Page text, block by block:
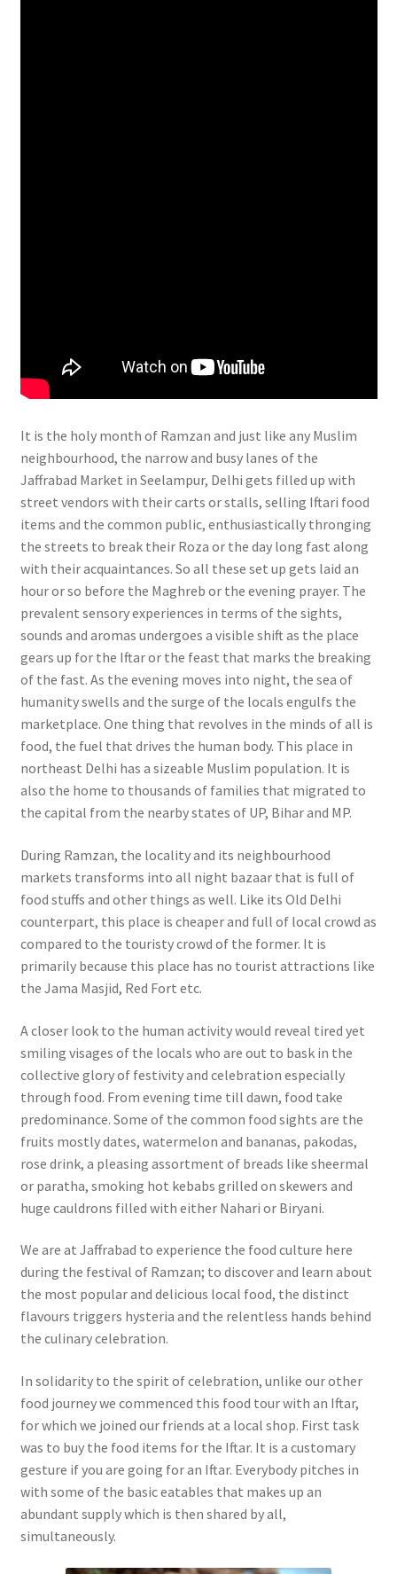
It is the holy month of Ramzan and just like any Muslim
neighbourhood, the narrow and busy lanes of the
Jaffrabad Market in Seelampur, Delhi gets filled up with
street vendors with their carts or stalls, selling Iftari food
items and the common public, enthusiastically thronging
the streets to break their Roza or the day long fast along
with their acquaintances. So all these set up gets laid an
hour or so before the Maghreb or the evening prayer. The
prevalent sensory experiences in terms of the sights,
sounds and aromas undergoes a visible shift as the place
gears up for the Iftar or the feast that marks the breaking
of the fast. As the evening moves into night, the sea of
humanity swells and the surge of the locals engulfs the
marketplace. One thing that revolves in the minds of all is
food, the fuel that drives the human body. This place in
northeast Delhi has a sizeable Muslim population. It is
also the home to thousands of families that migrated to
the capital from the nearby states of UP, Bihar and MP.
During Ramzan, the locality and its neighbourhood
markets transforms into all night bazaar that is full of
food stuffs and other things as well. Like its Old Delhi
counterpart, this place is cheaper and full of local crowd as
compared to the touristy crowd of the former. It is
primarily because this place has no tourist attractions like
the Jama Masjid, Red Fort etc.
A closer look to the human activity would reveal tired yet
smiling visages of the locals who are out to bask in the
collective glory of festivity and celebration especially
through food. From evening time till dawn, food take
predominance. Some of the common food sights are the
fruits mostly dates, watermelon and bananas, pakodas,
rose drink, a pleasing assortment of breads like sheermal
or paratha, smoking hot kebabs grilled on skewers and
huge cauldrons filled with either Nahari or Biryani.
We are at Jaffrabad to experience the food culture here
during the festival of Ramzan; to discover and learn about
the most popular and delicious local food, the distinct
flavours triggers hysteria and the relentless hands behind
the culinary celebration.
In solidarity to the spirit of celebration, unlike our other
food journey we commenced this food tour with an Iftar,
for which we joined our friends at a local shop. First task
was to buy the food items for the Iftar. It is a customary
gesture if you are going for an Iftar. Everybody pitches in
with some of the basic eatables that makes up an
abundant supply which is then shared by all,
simultaneously.